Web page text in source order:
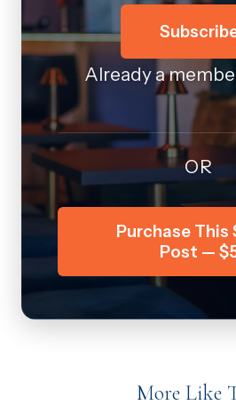
Already a
OR
Purchase This
Post —
More Like